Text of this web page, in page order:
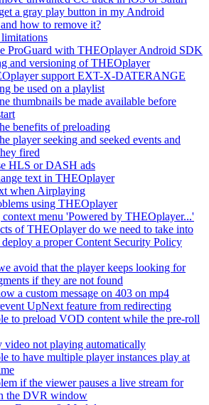
a gray play button in my Android
how to remove it?
ProGuard with THEOplayer Android SDK
and versioning of THEOplayer
support EXT-X-DATERANGE
be used on a playlist
thumbnails be made available before
benefits of preloading
player seeking and seeked events and
fired
HLS or DASH ads
text in THEOplayer
when Airplaying
using THEOplayer
menu 'Powered by THEOplayer...'
of THEOplayer do we need to take into
a proper Content Security Policy
avoid that the player keeps looking for
if they are not found
a custom message on 403 on mp4
UpNext feature from redirecting
to preload VOD content while the pre-roll
video not playing automatically
to have multiple player instances play at
if the viewer pauses a live stream for
the DVR window